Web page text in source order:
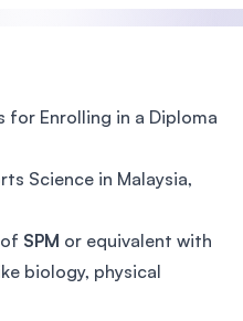
for Enrolling in a Diploma
Science in Malaysia,
SPM or equivalent with
biology, physical